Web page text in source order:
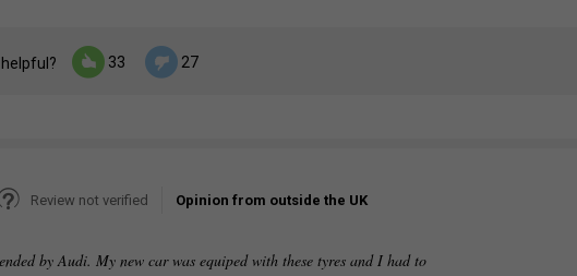
33 27
Review not verified Opinion from outside the UK
by Audi. My new car was equiped with these tyres and I had to